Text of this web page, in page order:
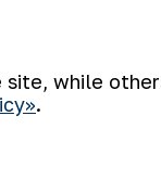
while
.